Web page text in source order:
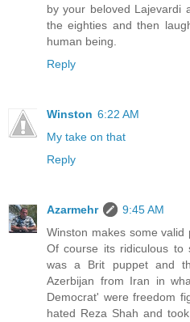
by your beloved Lajevardi
the eighties and then
human being.
Reply
Winston 6:22 AM
My take on that
Reply
Azarmehr
9:45 AM
Winston makes some valid
Of course its ridiculous to
was a Brit puppet and
Azerbijan from Iran in
Democrat' were freedom
hated Reza Shah and